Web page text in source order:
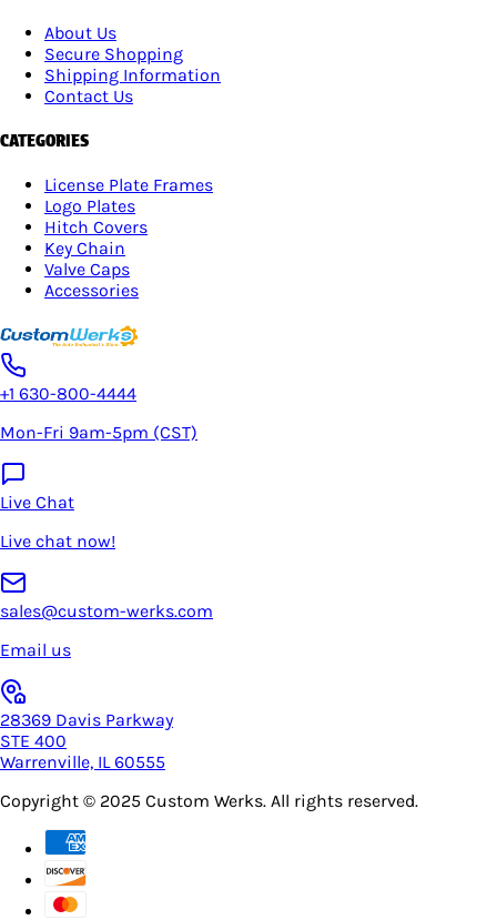
About Us
Secure Shopping
Shipping Information
Contact Us
CATEGORIES
License Plate Frames
Logo Plates
Hitch Covers
Key Chain
Valve Caps
Accessories
+1 630-800-4444
Mon-Fri 9am-5pm (CST)
Live Chat
Live chat now!
sales@custom-werks.com
Email us
28369 Davis Parkway
STE 400
Warrenville, IL 60555
Copyright © 2025 Custom Werks. All rights reserved.